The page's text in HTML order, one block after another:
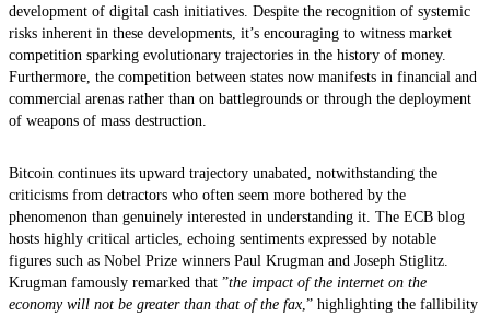
development of digital cash initiatives. Despite the recognition of systemic
risks inherent in these developments, it’s encouraging to witness market
competition sparking evolutionary trajectories in the history of money.
Furthermore, the competition between states now manifests in financial and
commercial arenas rather than on battlegrounds or through the deployment
of weapons of mass destruction.
Bitcoin continues its upward trajectory unabated, notwithstanding the
criticisms from detractors who often seem more bothered by the
phenomenon than genuinely interested in understanding it. The ECB blog
hosts highly critical articles, echoing sentiments expressed by notable
figures such as Nobel Prize winners Paul Krugman and Joseph Stiglitz.
Krugman famously remarked that ”the impact of the internet on the
economy will not be greater than that of the fax,” highlighting the fallibility